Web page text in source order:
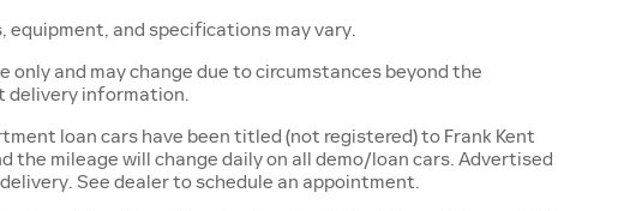
and specifications may vary.
and may change due to circumstances beyond the
delivery information.
loan cars have been titled (not registered) to Frank Kent
mileage will change daily on all demo/loan cars. Advertised
See dealer to schedule an appointment.